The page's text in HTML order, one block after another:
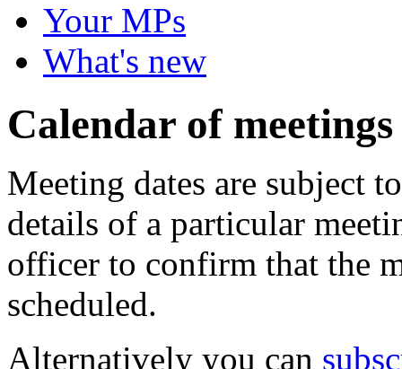
Your MPs
What's new
Calendar of meetings
Meeting dates are subject
details of a particular
officer to confirm that the
scheduled.
Alternatively you can